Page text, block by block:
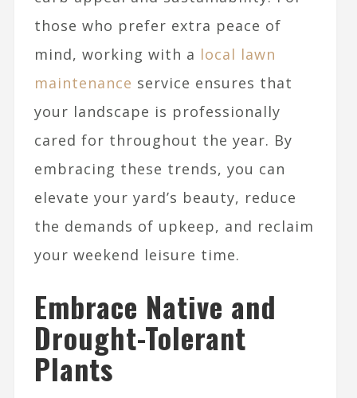
those who prefer extra peace of
mind, working with a local lawn
maintenance service ensures that
your landscape is professionally
cared for throughout the year. By
embracing these trends, you can
elevate your yard’s beauty, reduce
the demands of upkeep, and reclaim
your weekend leisure time.
Embrace Native and
Drought-Tolerant
Plants